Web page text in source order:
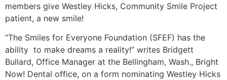
members give Westley Hicks, Community Smile Project
patient, a new smile!
“The Smiles for Everyone Foundation (SFEF) has the
ability to make dreams a reality!” writes Bridgett
Bullard, Office Manager at the Bellingham, Wash., Bright
Now! Dental office, on a form nominating Westley Hicks